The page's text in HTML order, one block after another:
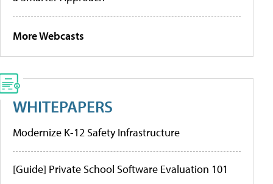
More Webcasts
WHITEPAPERS
Modernize K-12 Safety Infrastructure
[Guide] Private School Software Evaluation 101